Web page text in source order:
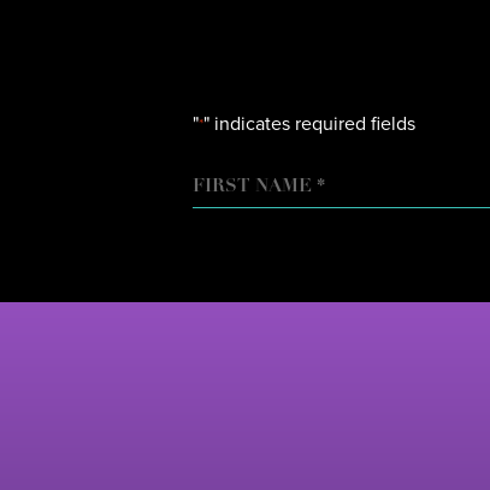
"*" indicates required fields
NAME